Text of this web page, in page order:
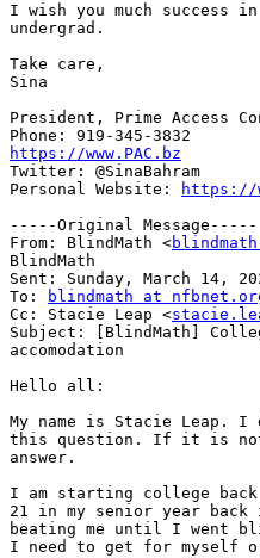
I wish you much success
undergrad.
Take care,
Sina
President, Prime Access
https://www.PAC.bz
Twitter: @SinaBahram
Personal Website:
https://
-----Original Message-----
From: BlindMath <
BlindMath
Sent: Sunday, March 14,
To:
blindmath at
Cc: Stacie Leap <
Subject: [BlindMath]
accomodation
Hello all:
My name is Stacie
this question. If it is
answer.
I am starting college
21 in my senior year back
beating me until I went
I need to get for myself